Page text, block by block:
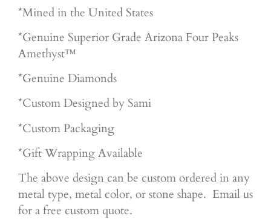
*Mined in the United States
*Genuine Superior Grade Arizona Four Peaks
Amethyst™
*Genuine Diamonds
*Custom Designed by Sami
*Custom Packaging
*Gift Wrapping Available
The above design can be custom ordered in any
metal type, metal color, or stone shape. Email us
for a free custom quote.